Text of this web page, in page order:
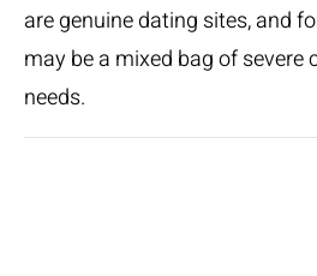
are genuine dating sites, and
may be a mixed bag of severe
needs.